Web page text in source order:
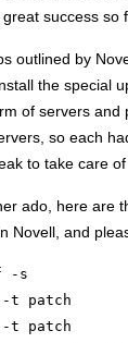
great success so
outlined by
the special
of servers
so each
to take care
ado, here are
Novell, and
-s
-t patch
-t patch